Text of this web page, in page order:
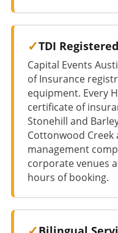
TDI
Capital Events
of Insurance
equipment. Every
certificate of
Stonehill and
Cottonwood Creek
management
corporate venues
hours of booking.